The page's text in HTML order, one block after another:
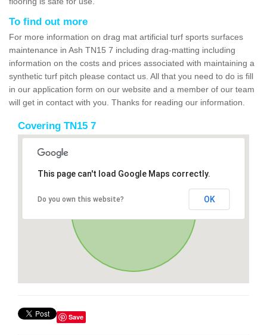
To find out more
For more information on drag mat artificial turf sports surfaces
maintenance in Ash TN15 7 including drag-matting including
information on the costs and prices associated with maintaining a
synthetic turf pitch please contact us. All that you need to do is fill
in our application form on our website and a member of our team
will get in contact with you. Thanks for reading our information.
Covering TN15 7
This page can't load Google Maps correctly.
Do you own this website? OK
Save